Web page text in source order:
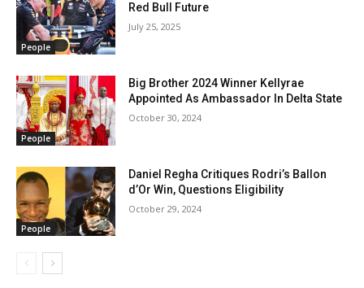
People
Red Bull Future
July 25, 2025
People
Big Brother 2024 Winner Kellyrae
Appointed As Ambassador In Delta State
October 30, 2024
People
Daniel Regha Critiques Rodri’s Ballon
d’Or Win, Questions Eligibility
October 29, 2024